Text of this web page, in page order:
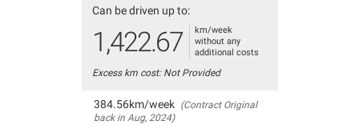
Can be driven up to:
1,422.67
km/week
without any
additional costs
Excess km cost: Not Provided
384.56km/week (Contract Original
back in Aug, 2024)